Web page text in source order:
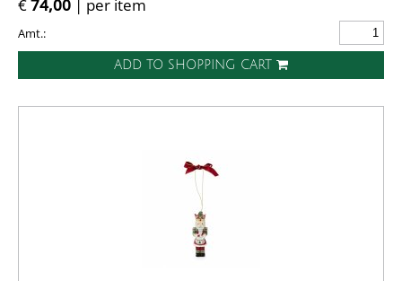
€74,00 | per item
Amt.:
ADD TO SHOPPING CART